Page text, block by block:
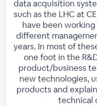
data acquisition
such as the LHC at
have been
different
years. In most of
one foot in the
product/business
new technologies,
products and
technical